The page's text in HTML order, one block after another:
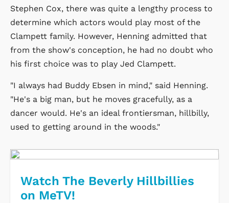
Stephen Cox, there was quite a lengthy process to
determine which actors would play most of the
Clampett family. However, Henning admitted that
from the show's conception, he had no doubt who
his first choice was to play Jed Clampett.
"I always had Buddy Ebsen in mind," said Henning.
"He's a big man, but he moves gracefully, as a
dancer would. He's an ideal frontiersman, hillbilly,
used to getting around in the woods."
Watch The Beverly Hillbillies
on MeTV!